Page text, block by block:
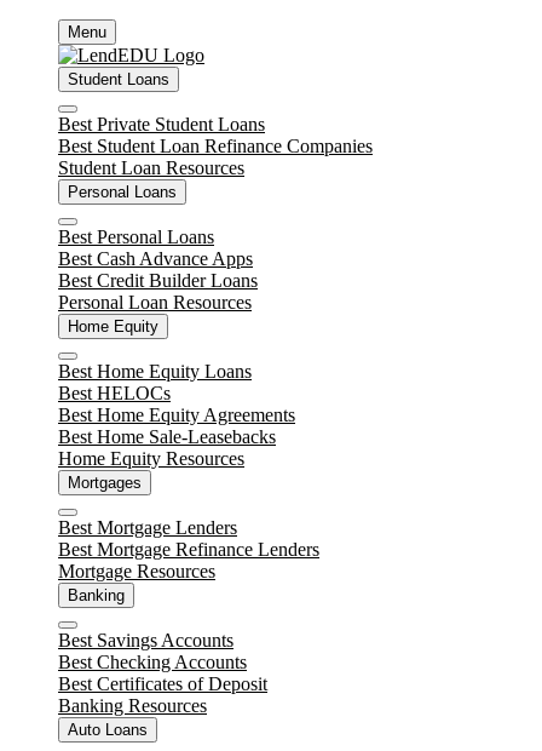
content
Menu
Student Loans
Close
Best Private Student Loans
Best Student Loan Refinance Companies
Student Loan Resources
Personal Loans
Close
Best Personal Loans
Best Cash Advance Apps
Best Credit Builder Loans
Personal Loan Resources
Home Equity
Close
Best Home Equity Loans
Best HELOCs
Best Home Equity Agreements
Best Home Sale-Leasebacks
Home Equity Resources
Mortgages
Close
Best Mortgage Lenders
Best Mortgage Refinance Lenders
Mortgage Resources
Banking
Close
Best Savings Accounts
Best Checking Accounts
Best Certificates of Deposit
Banking Resources
Auto Loans